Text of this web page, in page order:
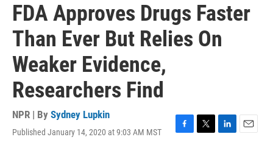
FDA Approves Drugs Faster
Than Ever But Relies On
Weaker Evidence,
Researchers Find
NPR | By Sydney Lupkin
Published January 14, 2020 at 9:03 AM MST
F
T
L
E